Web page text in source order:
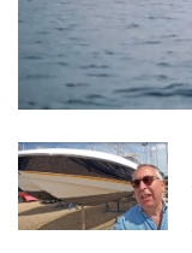
of
1
minute,
21
seconds